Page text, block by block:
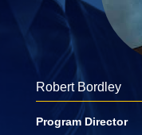
Robert Bordley
Program Director